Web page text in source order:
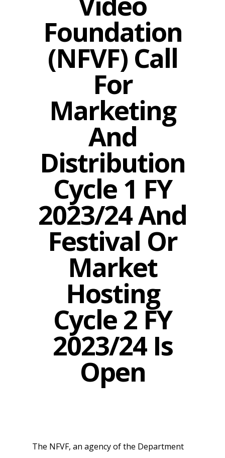
Foundation
(NFVF) Call
For
Marketing
And
Distribution
Cycle 1 FY
2023/24 And
Festival Or
Market
Hosting
Cycle 2 FY
2023/24 Is
Open
The NFVF, an agency of the Department